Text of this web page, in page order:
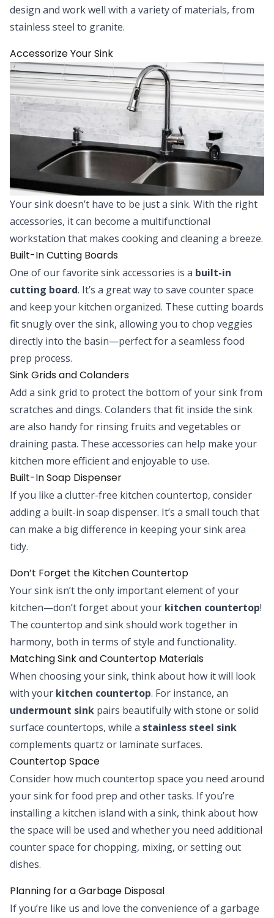
design and work well with a variety of materials, from
stainless steel to granite.
Accessorize Your Sink
Your sink doesn’t have to be just a sink. With the right
accessories, it can become a multifunctional
workstation that makes cooking and cleaning a breeze.
Built-In Cutting Boards
One of our favorite sink accessories is a built-in
cutting board. It’s a great way to save counter space
and keep your kitchen organized. These cutting boards
fit snugly over the sink, allowing you to chop veggies
directly into the basin—perfect for a seamless food
prep process.
Sink Grids and Colanders
Add a sink grid to protect the bottom of your sink from
scratches and dings. Colanders that fit inside the sink
are also handy for rinsing fruits and vegetables or
draining pasta. These accessories can help make your
kitchen more efficient and enjoyable to use.
Built-In Soap Dispenser
If you like a clutter-free kitchen countertop, consider
adding a built-in soap dispenser. It’s a small touch that
can make a big difference in keeping your sink area
tidy.
Don’t Forget the Kitchen Countertop
Your sink isn’t the only important element of your
kitchen—don’t forget about your kitchen countertop!
The countertop and sink should work together in
harmony, both in terms of style and functionality.
Matching Sink and Countertop Materials
When choosing your sink, think about how it will look
with your kitchen countertop. For instance, an
undermount sink pairs beautifully with stone or solid
surface countertops, while a stainless steel sink
complements quartz or laminate surfaces.
Countertop Space
Consider how much countertop space you need around
your sink for food prep and other tasks. If you’re
installing a kitchen island with a sink, think about how
the space will be used and whether you need additional
counter space for chopping, mixing, or setting out
dishes.
Planning for a Garbage Disposal
If you’re like us and love the convenience of a garbage